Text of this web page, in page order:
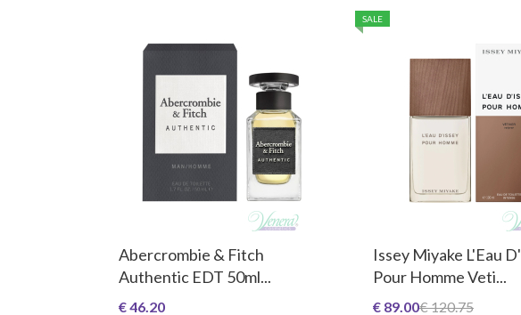
Abercrombie & Fitch
Authentic EDT 50ml...
€ 46.20
SALE
Issey Miyake L'Eau
Pour Homme Veti...
€ 120.75
€ 89.00